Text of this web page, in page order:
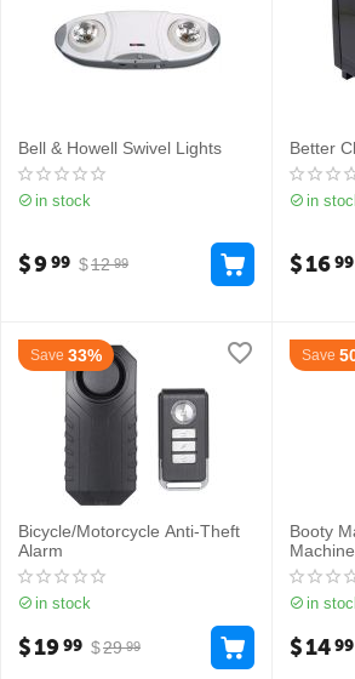
Bell & Howell Swivel Lights
in stock
$12 99
$999
Better
in
$1699
Save 33%
Bicycle/Motorcycle Anti-Theft
Alarm
in stock
$29 99
$1999
Save
Booty
Machine
in
$1499